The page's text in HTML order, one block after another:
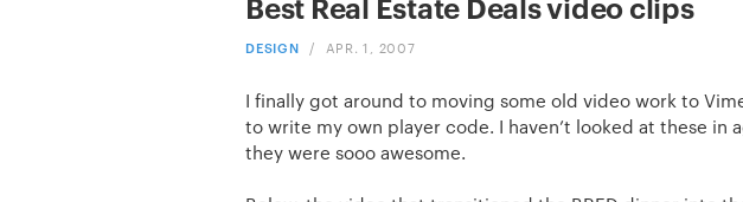
DESIGN / APR. 1, 2007
I finally got around to moving some old video work to
to write my own player code. I haven’t looked at these in
they were sooo awesome.